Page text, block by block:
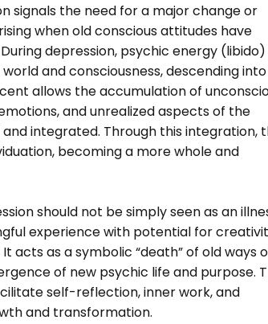
signals the need for a major change or
when old conscious attitudes have
depression, psychic energy (libido)
and consciousness, descending
allows the accumulation of
and unrealized aspects of the
integrated. Through this integration,
becoming a more whole and
should not be simply seen as an
experience with potential for
acts as a symbolic “death” of old ways
of new psychic life and purpose.
self-reflection, inner work, and
and transformation.